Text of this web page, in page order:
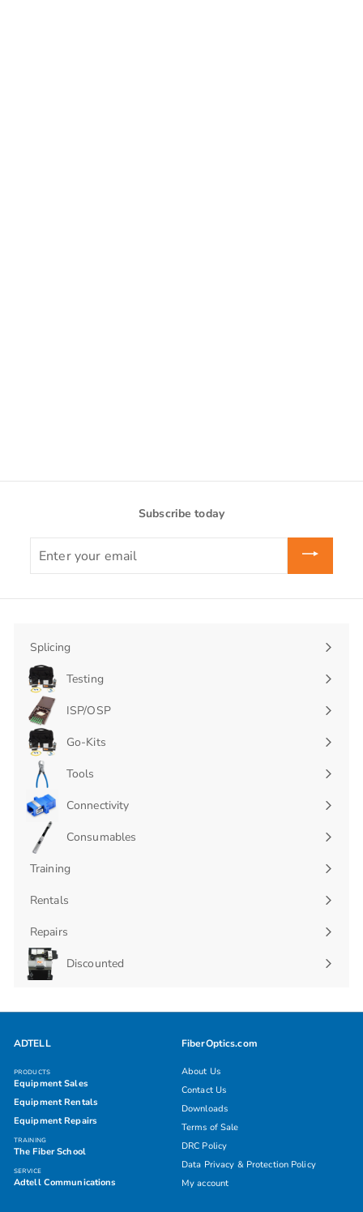
Subscribe today
your
email
Splicing
Expand
submenu
Testing
Expand
submenu
ISP/OSP
Expand
submenu
Go-Kits
Expand
submenu
Tools
Connectivity
Expand
submenu
Consumables
Expand
Training
Rentals
Repairs
Discounted
ADTELL
PRODUCTS
Equipment Sales
Equipment Rentals
Equipment Repairs
TRAINING
The Fiber School
SERVICE
Adtell Communications
FiberOptics.com
About Us
Contact Us
Downloads
Terms of Sale
DRC Policy
Data Privacy & Protection Policy
My account